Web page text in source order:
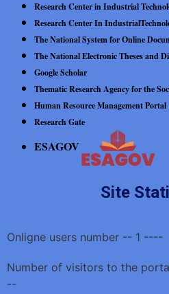
Research Center in Industrial
Research Center In
The National System for Online
The National Electronic Theses and
Google Scholar
Thematic Research Agency for the
Human Resource Management Portal
Research Gate
ESAGOV
Site
Onligne users number -- 1 ----
Number of visitors to the
--